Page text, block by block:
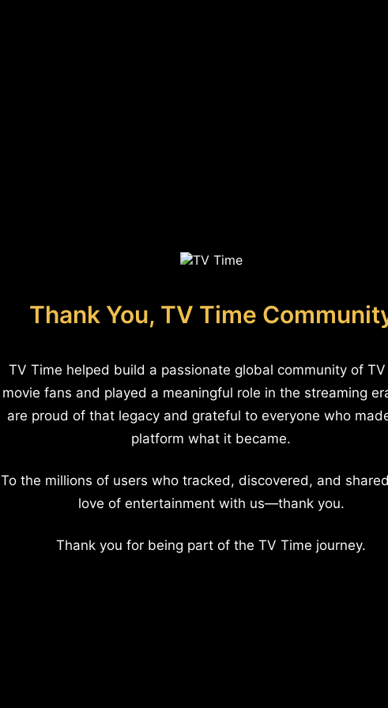
Thank You, TV Time
TV Time helped build a passionate global community of
movie fans and played a meaningful role in the streaming
are proud of that legacy and grateful to everyone who
platform what it became.
To the millions of users who tracked, discovered, and
love of entertainment with us—thank you.
Thank you for being part of the TV Time journey.